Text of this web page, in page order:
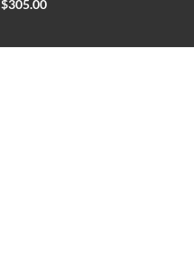
$305.00